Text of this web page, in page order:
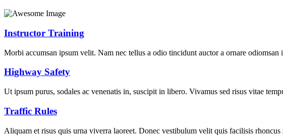
Instructor Training
Morbi accumsan ipsum velit. Nam nec tellus a odio tincidunt auctor a ornare odiomsan
Highway Safety
Ut ipsum purus, sodales ac venenatis in, suscipit in libero. Vivamus sed risus vitae
Traffic Rules
Aliquam et risus quis urna viverra laoreet. Donec vestibulum velit quis facilisis